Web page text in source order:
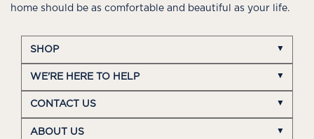
home should be as comfortable and beautiful as your life.
SHOP
WE'RE HERE TO HELP
CONTACT US
ABOUT US